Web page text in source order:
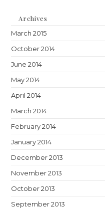
Archives
March 2015
October 2014
June 2014
May 2014
April 2014
March 2014
February 2014
January 2014
December 2013
November 2013
October 2013
September 2013